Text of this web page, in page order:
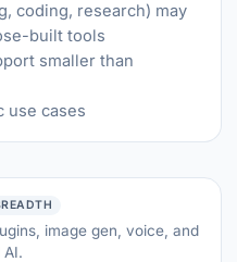
coding, research) may
built tools
smaller than
use cases
image gen, voice, and